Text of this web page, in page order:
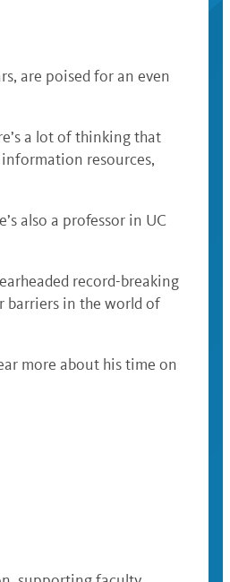
are poised for an even
a lot of thinking that
resources,
also a professor in UC
record-breaking
barriers in the world of
more about his time on